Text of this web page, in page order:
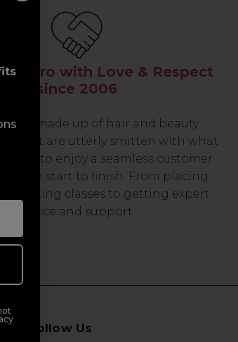
Pro with Love & Respect
since 2006
are made up of hair and beauty
that are utterly smitten with what
to enjoy a seamless customer
from start to finish. From placing
booking classes to getting expert
advice and support.
Follow Us